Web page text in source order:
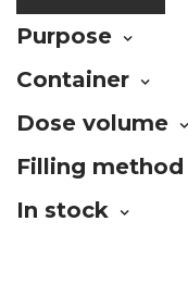
Purpose
Container
Dose volume
Filling method
In stock